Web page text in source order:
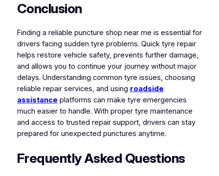
Conclusion
Finding a reliable puncture shop near me is essential for
drivers facing sudden tyre problems. Quick tyre repair
helps restore vehicle safety, prevents further damage,
and allows you to continue your journey without major
delays. Understanding common tyre issues, choosing
reliable repair services, and using roadside
assistance platforms can make tyre emergencies
much easier to handle. With proper tyre maintenance
and access to trusted repair support, drivers can stay
prepared for unexpected punctures anytime.
Frequently Asked Questions